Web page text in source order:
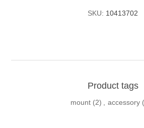
SKU: 10413702
Product tags
mount (2) accessory